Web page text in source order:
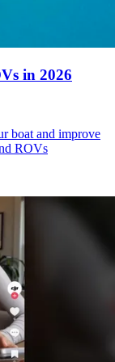
in 2026
boat and improve
ROVs